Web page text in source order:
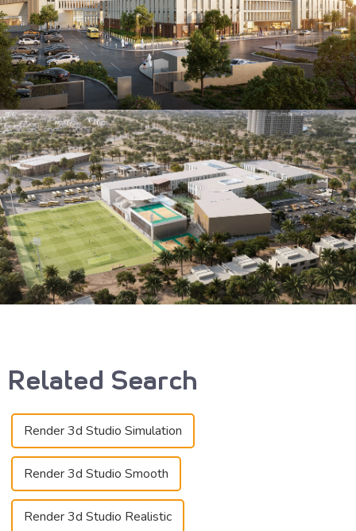
Related Search
Render 3d Studio Simulation
Render 3d Studio Smooth
Render 3d Studio Realistic